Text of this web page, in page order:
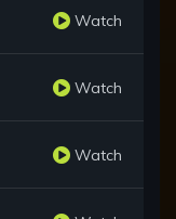
Watch
Watch
Watch